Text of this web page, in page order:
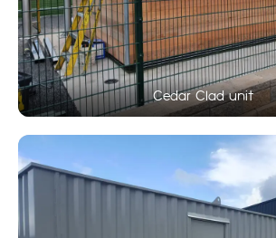
Cedar Clad unit